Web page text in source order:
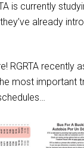
is currently
already
RGRTA recently
most important